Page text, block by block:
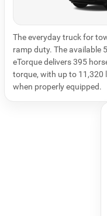
The everyday truck for
ramp duty. The available
eTorque delivers 395
torque, with up to
when properly equipped.